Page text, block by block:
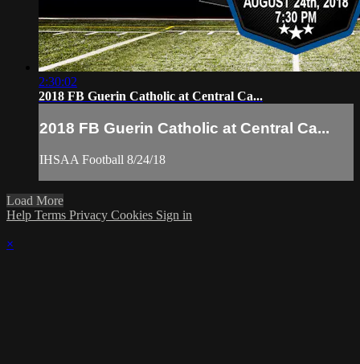
2:30:02
2018 FB Guerin Catholic at Central Ca...
2018 FB Guerin Catholic at Central Ca...
IHSAA Football 8/24/18
Load More
Help Terms Privacy Cookies Sign in
×